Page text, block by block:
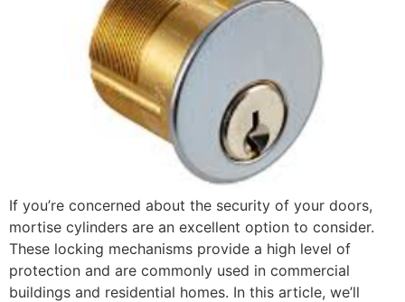
If you’re concerned about the security of your doors,
mortise cylinders are an excellent option to consider.
These locking mechanisms provide a high level of
protection and are commonly used in commercial
buildings and residential homes. In this article, we’ll